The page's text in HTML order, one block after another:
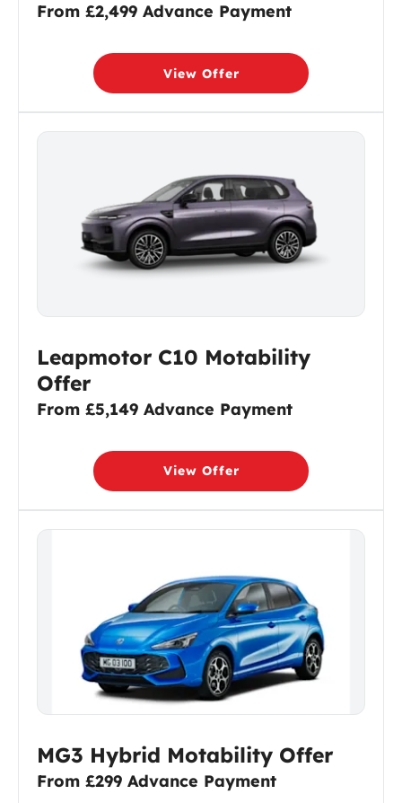
From £2,499 Advance Payment
View Offer
Leapmotor C10 Motability
Offer
From £5,149 Advance Payment
View Offer
MG3 Hybrid Motability Offer
From £299 Advance Payment